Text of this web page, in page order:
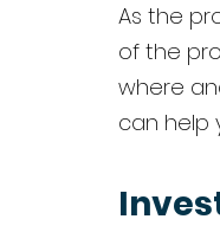
As the
of the
where
can help